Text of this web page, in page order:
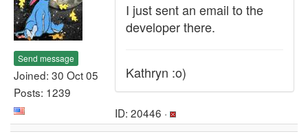
Send message
Joined: 30 Oct 05
Posts: 1239
I just sent an email to the
developer there.
Kathryn :o)
ID: 20446 ·